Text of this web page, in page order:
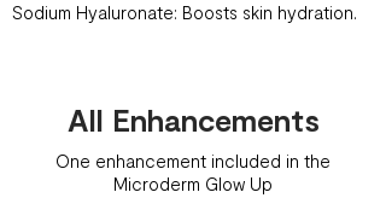
Sodium Hyaluronate: Boosts skin hydration.
All Enhancements
One enhancement included in the
Microderm Glow Up